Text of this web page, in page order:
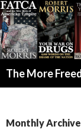
The More
Monthly